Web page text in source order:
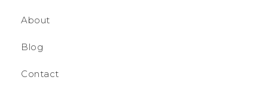
About
Blog
Contact